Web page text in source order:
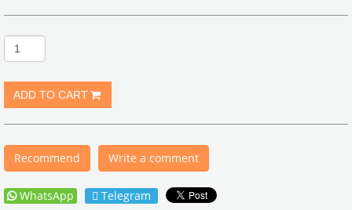
Recommend Write a comment
WhatsApp Telegram